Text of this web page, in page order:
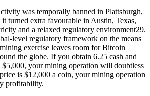
was temporally banned in Plattsburgh,
turned extra favourable in Austin, Texas,
and a relaxed regulatory environment29.
level regulatory framework on the means
exercise leaves room for Bitcoin
the globe. If you obtain 6.25 cash and
your mining operation will doubtless
is $12,000 a coin, your mining operation
profitability.